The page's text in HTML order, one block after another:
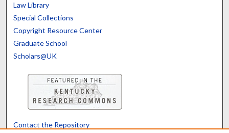
Law Library
Special Collections
Copyright Resource Center
Graduate School
Scholars@UK
Contact the Repository